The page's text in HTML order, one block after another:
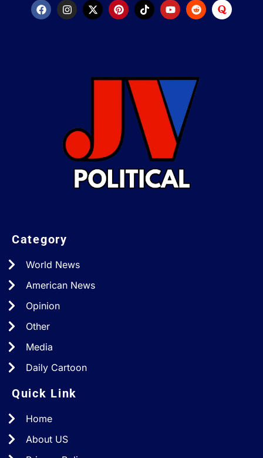
Category
World News
American News
Opinion
Other
Media
Daily Cartoon
Quick Link
Home
About US